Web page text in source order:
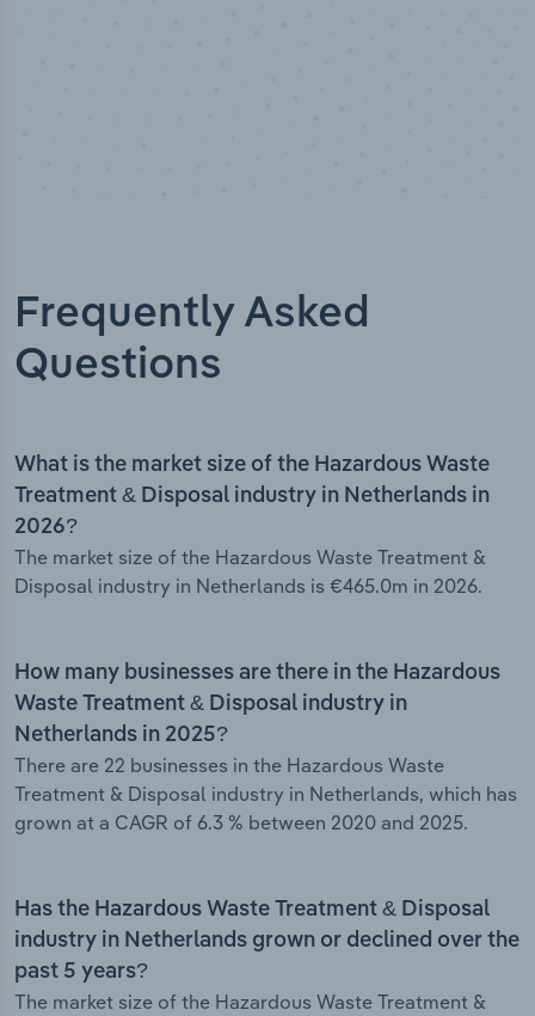
Frequently Asked
Questions
What is the market size of the Hazardous Waste
Treatment & Disposal industry in Netherlands in
2026?
The market size of the Hazardous Waste Treatment &
Disposal industry in Netherlands is €465.0m in 2026.
How many businesses are there in the Hazardous
Waste Treatment & Disposal industry in
Netherlands in 2025?
There are 22 businesses in the Hazardous Waste
Treatment & Disposal industry in Netherlands, which has
grown at a CAGR of 6.3 % between 2020 and 2025.
Has the Hazardous Waste Treatment & Disposal
industry in Netherlands grown or declined over the
past 5 years?
The market size of the Hazardous Waste Treatment &